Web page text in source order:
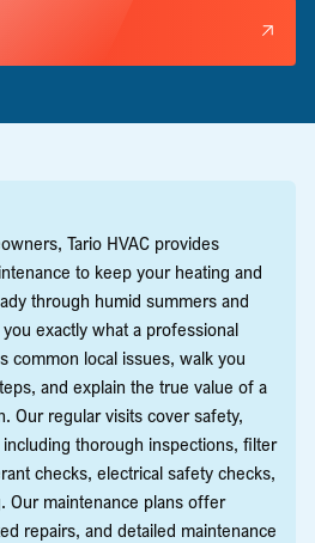
Tario HVAC provides
to keep your heating and
through humid summers and
exactly what a professional
common local issues, walk you
and explain the true value of a
Our regular visits cover safety,
thorough inspections, filter
checks, electrical safety checks,
Our maintenance plans offer
repairs, and detailed maintenance